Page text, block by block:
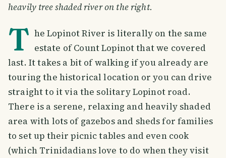
heavily tree shaded river on the right.
T he Lopinot River is literally on the same
estate of Count Lopinot that we covered
last. It takes a bit of walking if you already are
touring the historical location or you can drive
straight to it via the solitary Lopinot road.
There is a serene, relaxing and heavily shaded
area with lots of gazebos and sheds for families
to set up their picnic tables and even cook
(which Trinidadians love to do when they visit